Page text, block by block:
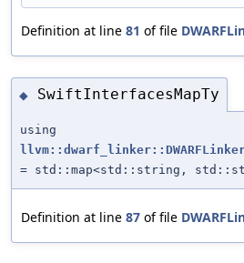
Definition at line 81 of file
◆ SwiftInterfacesMapTy
using
= std::map<std::string,
Definition at line 87 of file